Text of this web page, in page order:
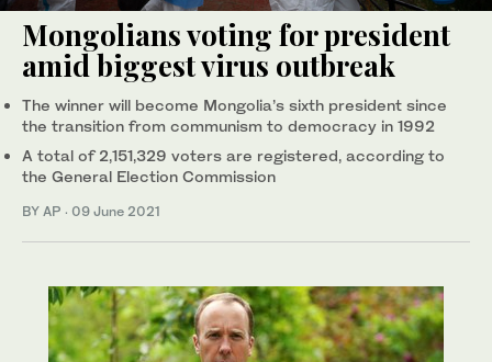
Mongolians voting for president
amid biggest virus outbreak
The winner will become Mongolia’s sixth president since
the transition from communism to democracy in 1992
A total of 2,151,329 voters are registered, according to
the General Election Commission
BY AP · 09 June 2021